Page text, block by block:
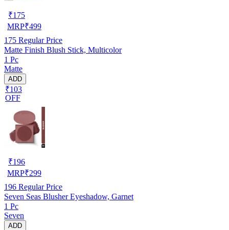
₹175
MRP₹499
175 Regular Price
Matte Finish Blush Stick, Multicolor
1 Pc
Matte
ADD
₹103
OFF
₹196
MRP₹299
196 Regular Price
Seven Seas Blusher Eyeshadow, Garnet
1 Pc
Seven
ADD